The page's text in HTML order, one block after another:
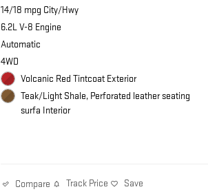
14/18 mpg City/Hwy
6.2L V-8 Engine
Automatic
4WD
Volcanic Red Tintcoat Exterior
Teak/Light Shale, Perforated leather seating
surfa Interior
Compare Track Price Save